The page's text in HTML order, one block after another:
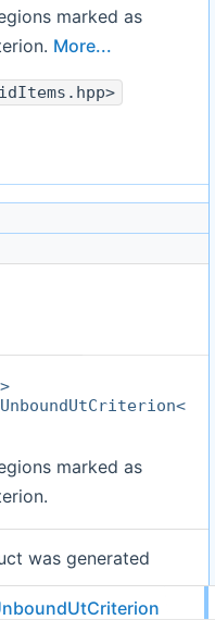
marked as
More...
marked as
was generated